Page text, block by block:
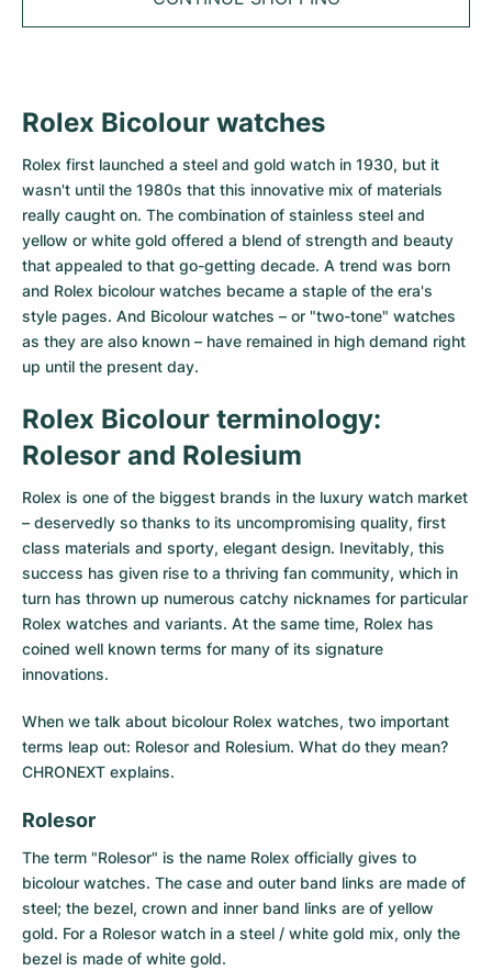
Date
Datejust
Datejust II
Day-Date
Explorer
Explorer II
GMT-Master
Lady-Datejust
Milgauss
Oyster Perpetual
Yacht-Master
Yacht-Master II
Sea-Dweller
Sky-Dweller
Submariner
Aqua Terra
De Ville
Constellation
Speedmaster
Pre-Owned
Women's Watches
Complications
Aquanaut
Grand Complications
Calatrava
Twenty 4
Gondolo
Golden Ellipse
Pre-Owned
Women's Watches
Royal Oak
Royal Oak Offshore
Jules Audemars
Millenary
Santos
Ballon Bleu
Clé
Tank
Panthère
Calibre
Drive
Ronde
Rotonde
Crash
Pasha
Tortue
Baignoire
Ballon Blanc
Roadster
Pre-Owned
Top Models
Navitimer
Superocean
Chronomat
Premier
Avenger
Professional
Bentley
Transocean
Cockpit
Chronospace
Super Avenger
Galactic
Montbrillant
Pre-Owned
All Tudor Models
Top Models
Black Bay
Pelagos
Pre-Owned
Women's Watches
Heritage
All TAG Heuer models
Top Models
Aquaracer
Carerra
Monaco
Link
Formula 1
Grand Carrera
Pre-Owned
Women's Watches
All IWC models
Top Models
Big Pilot
Pilot's Watch
Ingenieur
Portofino
Portugieser
Da Vinci
Aquatimer
Spitfire
GST
Vintage
Pre-Owned
Hublot
All Hublot models
Top Models
Big Bang
Classic Fusion
Spirit of Big Bang
King Power
Pre-Owned
CATEGORIES
All Luxury Watch Brands
Vintage Watches
Pre-owned Watches
Men's Watches
Women's Watches
All bracelets
Rolex Bicolour watches
Rolex first launched a steel and gold watch in 1930, but it
wasn't until the 1980s that this innovative mix of materials
really caught on. The combination of stainless steel and
yellow or white gold offered a blend of strength and beauty
that appealed to that go-getting decade. A trend was born
and Rolex bicolour watches became a staple of the era's
style pages. And Bicolour watches – or "two-tone" watches
as they are also known – have remained in high demand right
up until the present day.
Rolex Bicolour terminology:
Rolesor and Rolesium
Rolex is one of the biggest brands in the luxury watch market
– deservedly so thanks to its uncompromising quality, first
class materials and sporty, elegant design. Inevitably, this
success has given rise to a thriving fan community, which in
turn has thrown up numerous catchy nicknames for particular
Rolex watches and variants. At the same time, Rolex has
coined well known terms for many of its signature
innovations.
When we talk about bicolour Rolex watches, two important
terms leap out: Rolesor and Rolesium. What do they mean?
CHRONEXT explains.
Rolesor
The term "Rolesor" is the name Rolex officially gives to
bicolour watches. The case and outer band links are made of
steel; the bezel, crown and inner band links are of yellow
gold. For a Rolesor watch in a steel / white gold mix, only the
bezel is made of white gold.